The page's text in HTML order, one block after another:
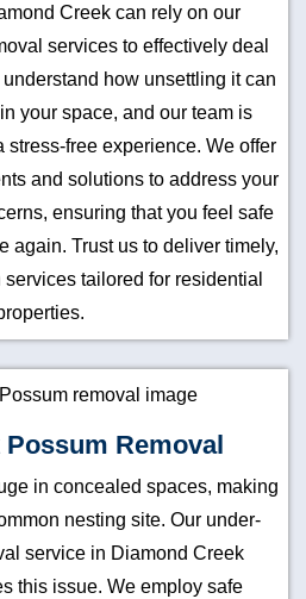
Creek can rely on our
services to effectively deal
how unsettling it can
your space, and our team is
free experience. We offer
and solutions to address your
ensuring that you feel safe
again. Trust us to deliver timely,
tailored for residential
Removal
in concealed spaces, making
nesting site. Our under-
service in Diamond Creek
this issue. We employ safe